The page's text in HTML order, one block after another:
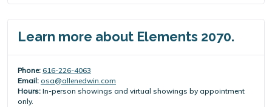
Learn more about Elements 2070.
Phone: 616-226-4063
Email: osa@allenedwin.com
Hours: In-person showings and virtual showings by appointment
only.